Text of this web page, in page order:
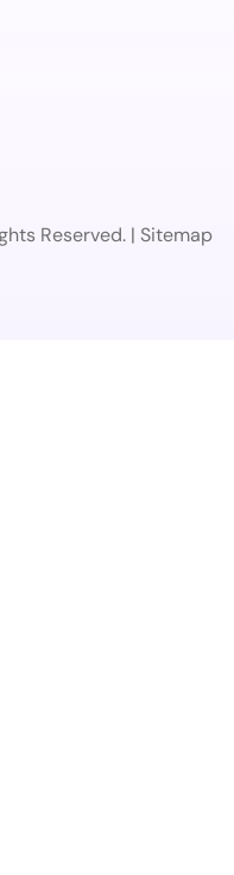
Reserved. | Sitemap